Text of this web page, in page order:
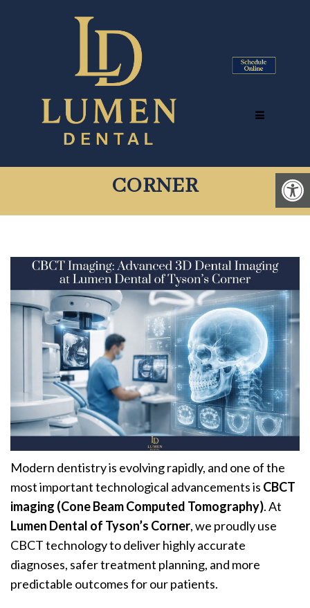
CBCT IMAGING: ADVANCED
3D DENTAL IMAGING AT
CORNER
Modern dentistry is evolving rapidly, and one of the
most important technological advancements is CBCT
imaging (Cone Beam Computed Tomography). At
Lumen Dental of Tyson’s Corner, we proudly use
CBCT technology to deliver highly accurate
diagnoses, safer treatment planning, and more
predictable outcomes for our patients.